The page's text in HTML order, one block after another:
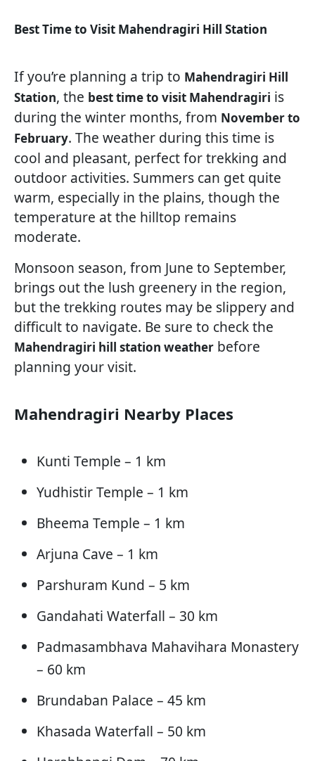
Best Time to Visit Mahendragiri Hill Station
If you’re planning a trip to Mahendragiri Hill
Station, the best time to visit Mahendragiri is
during the winter months, from November to
February. The weather during this time is
cool and pleasant, perfect for trekking and
outdoor activities. Summers can get quite
warm, especially in the plains, though the
temperature at the hilltop remains
moderate.
Monsoon season, from June to September,
brings out the lush greenery in the region,
but the trekking routes may be slippery and
difficult to navigate. Be sure to check the
Mahendragiri hill station weather before
planning your visit.
Mahendragiri Nearby Places
Kunti Temple – 1 km
Yudhistir Temple – 1 km
Bheema Temple – 1 km
Arjuna Cave – 1 km
Parshuram Kund – 5 km
Gandahati Waterfall – 30 km
Padmasambhava Mahavihara Monastery
– 60 km
Brundaban Palace – 45 km
Khasada Waterfall – 50 km